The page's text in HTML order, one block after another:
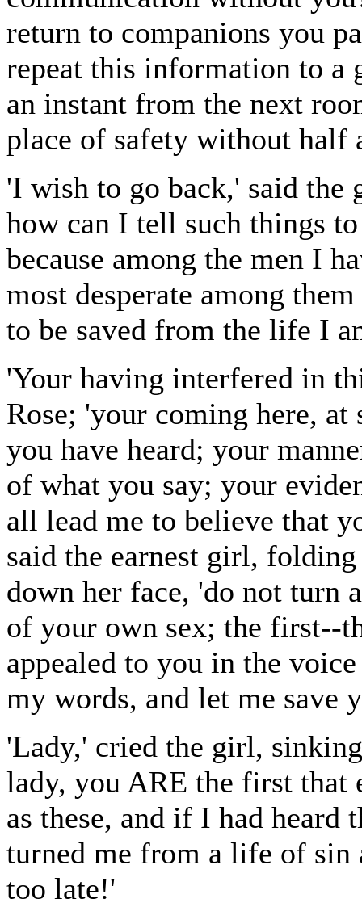
return to companions you
repeat this information to a
an instant from the next
place of safety without half
'I wish to go back,' said the
how can I tell such things
because among the men I
most desperate among
to be saved from the life I
'Your having interfered in
Rose; 'your coming here,
you have heard; your
of what you say; your
all lead me to believe that
said the earnest girl, folding
down her face, 'do not turn
of your own sex; the first--
appealed to you in the
my words, and let me save
'Lady,' cried the girl,
lady, you ARE the first that
as these, and if I had heard
turned me from a life of
too late!'